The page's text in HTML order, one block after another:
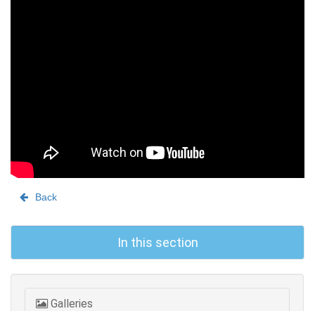
Back
In this section
Galleries